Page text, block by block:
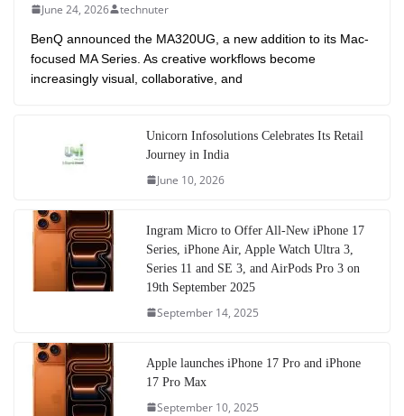
June 24, 2026 technuter
BenQ announced the MA320UG, a new addition to its Mac-
focused MA Series. As creative workflows become
increasingly visual, collaborative, and
Unicorn Infosolutions Celebrates Its Retail
Journey in India
June 10, 2026
Ingram Micro to Offer All-New iPhone 17
Series, iPhone Air, Apple Watch Ultra 3,
Series 11 and SE 3, and AirPods Pro 3 on
19th September 2025
September 14, 2025
Apple launches iPhone 17 Pro and iPhone
17 Pro Max
September 10, 2025